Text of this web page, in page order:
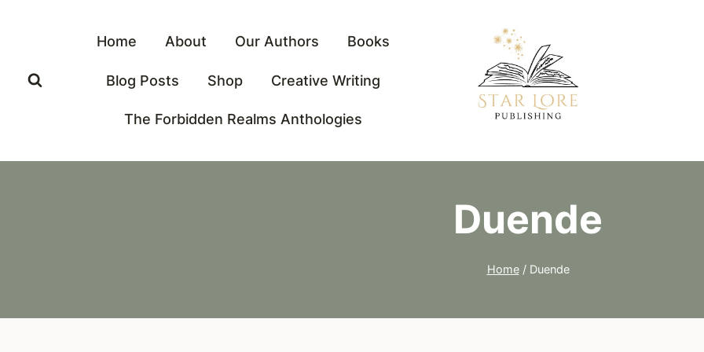
Home About Our Authors Books
Blog Posts Shop Creative Writing
The Forbidden Realms Anthologies
Duende
Home / Duende